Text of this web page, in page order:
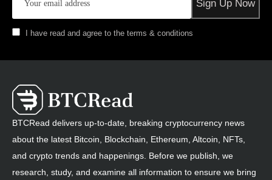
I have read and agree to the terms & conditions
BTCRead delivers up-to-date, breaking cryptocurrency news
about the latest Bitcoin, Blockchain, Ethereum, Altcoin, NFTs,
and crypto trends and happenings. Before we publish, we
research, study, and examine all information to ensure we bring